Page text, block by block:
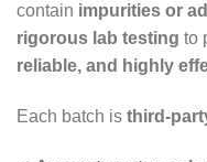
contain impurities or
rigorous lab testing to
reliable, and highly
Each batch is third-